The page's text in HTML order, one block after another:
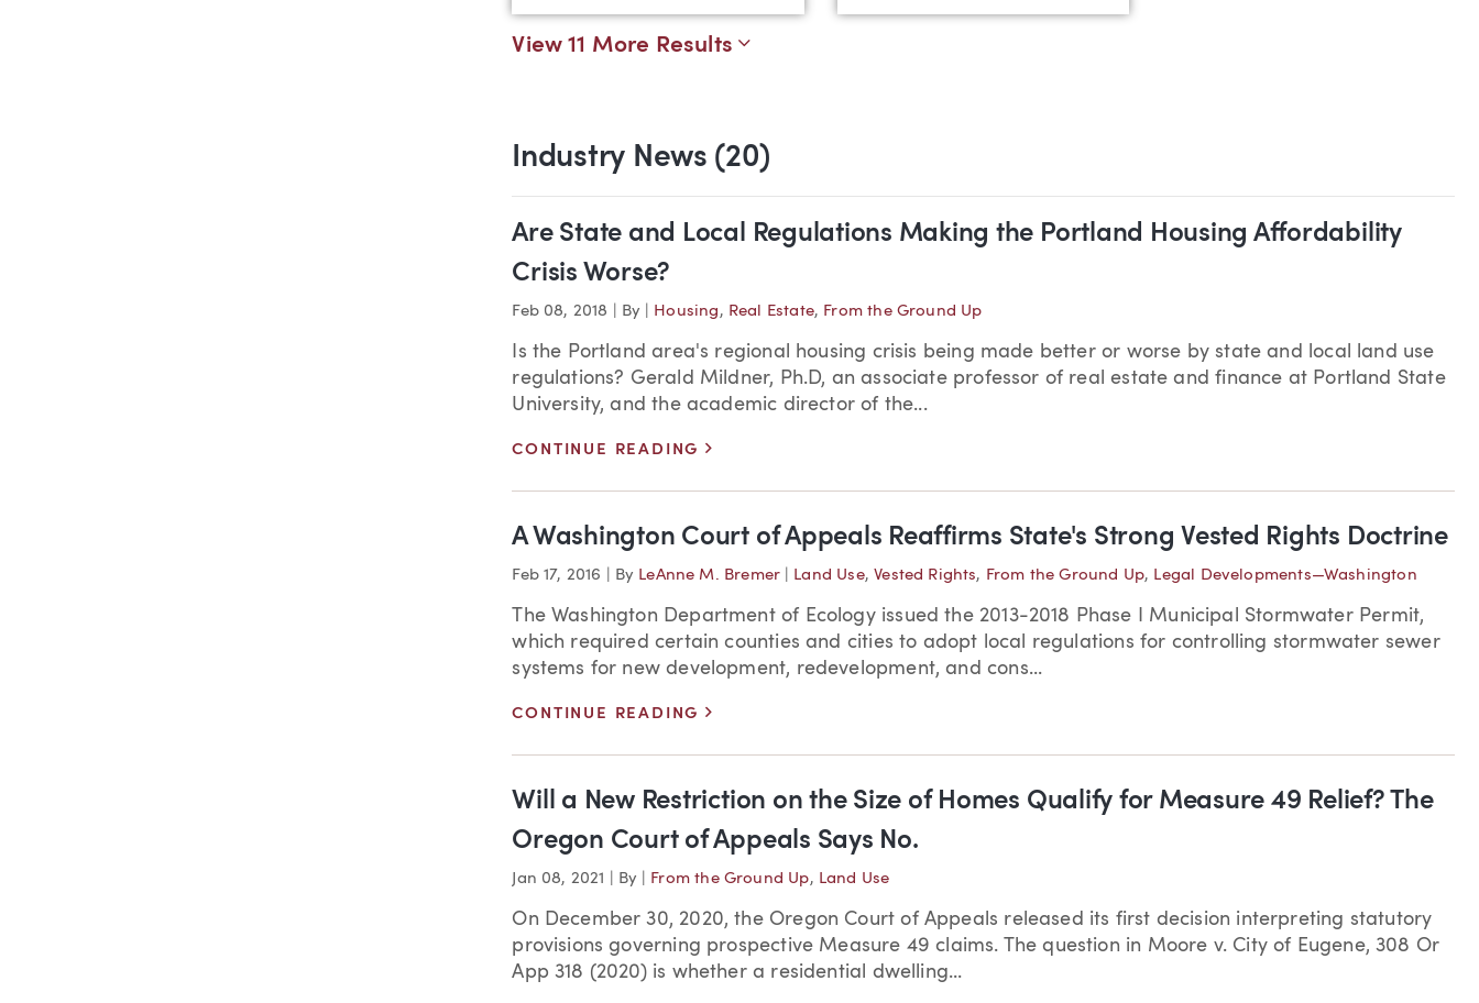
View 11 More Results
Industry News (20)
Are State and Local Regulations Making the Portland Housing Affordability
Crisis Worse?
Feb 08, 2018 By Housing , Real Estate, From the Ground Up
Is the Portland area's regional housing crisis being made better or worse by state and local land use
regulations? Gerald Mildner, Ph.D, an associate professor of real estate and finance at Portland State
University, and the academic director of the...
CONTINUE READING
A Washington Court of Appeals Reaffirms State's Strong Vested Rights Doctrine
Feb 17, 2016 By LeAnne M. Bremer Land Use,Vested Rights, From the Ground Up, Legal Developments—Washington
The Washington Department of Ecology issued the 2013-2018 Phase I Municipal Stormwater Permit,
which required certain counties and cities to adopt local regulations for controlling stormwater sewer
systems for new development, redevelopment, and cons...
CONTINUE READING
Will a New Restriction on the Size of Homes Qualify for Measure 49 Relief? The
Oregon Court of Appeals Says No.
Jan 08, 2021 By From the Ground Up, Land Use
On December 30, 2020, the Oregon Court of Appeals released its first decision interpreting statutory
provisions governing prospective Measure 49 claims. The question in Moore v. City of Eugene, 308 Or
App 318 (2020) is whether a residential dwelling...